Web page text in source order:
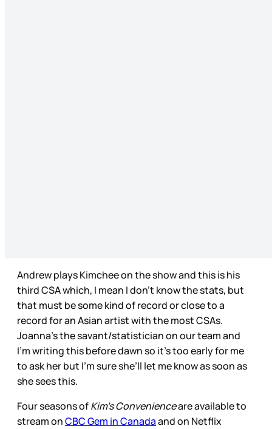
Andrew plays Kimchee on the show and this is his
third CSA which, I mean I don’t know the stats, but
that must be some kind of record or close to a
record for an Asian artist with the most CSAs.
Joanna’s the savant/statistician on our team and
I’m writing this before dawn so it’s too early for me
to ask her but I’m sure she’ll let me know as soon as
she sees this.
Four seasons ofKim’s Convenienceare available to
stream onCBC Gem in Canadaand on Netflix